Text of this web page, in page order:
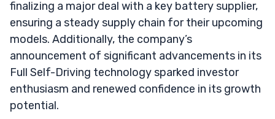
finalizing a major deal with a key battery supplier,
ensuring a steady supply chain for their upcoming
models. Additionally, the company’s
announcement of significant advancements in its
Full Self-Driving technology sparked investor
enthusiasm and renewed confidence in its growth
potential.